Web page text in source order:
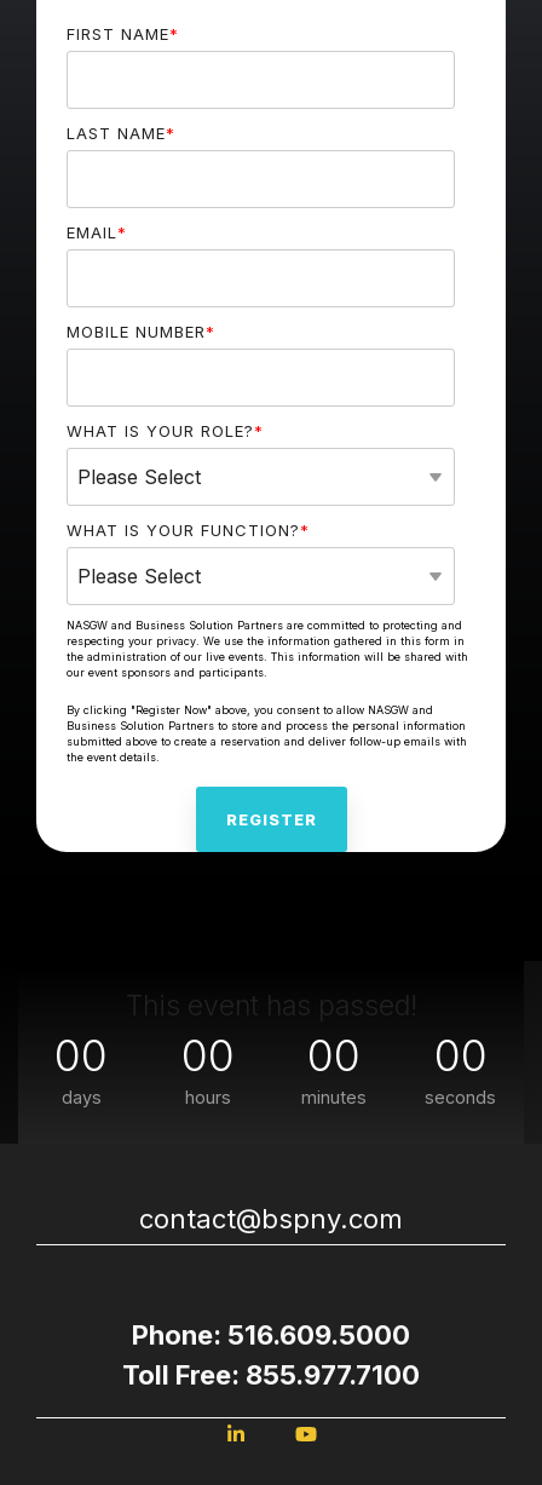
FIRST NAME*
LAST NAME*
EMAIL *
MOBILE NUMBER*
WHAT IS YOUR ROLE?*
WHAT IS YOUR FUNCTION?*
NASGW and Business Solution Partners are committed to protecting and
respecting your privacy. We use the information gathered in this form in
the administration of our live events. This information will be shared with
our event sponsors and participants.
By clicking "Register Now" above, you consent to allow NASGW and
Business Solution Partners to store and process the personal information
submitted above to create a reservation and deliver follow-up emails with
the event details.
This event has passed!
00
days
00
hours
00
minutes
00
seconds
contact@bspny.com
Phone: 516.609.5000
Toll Free: 855.977.7100